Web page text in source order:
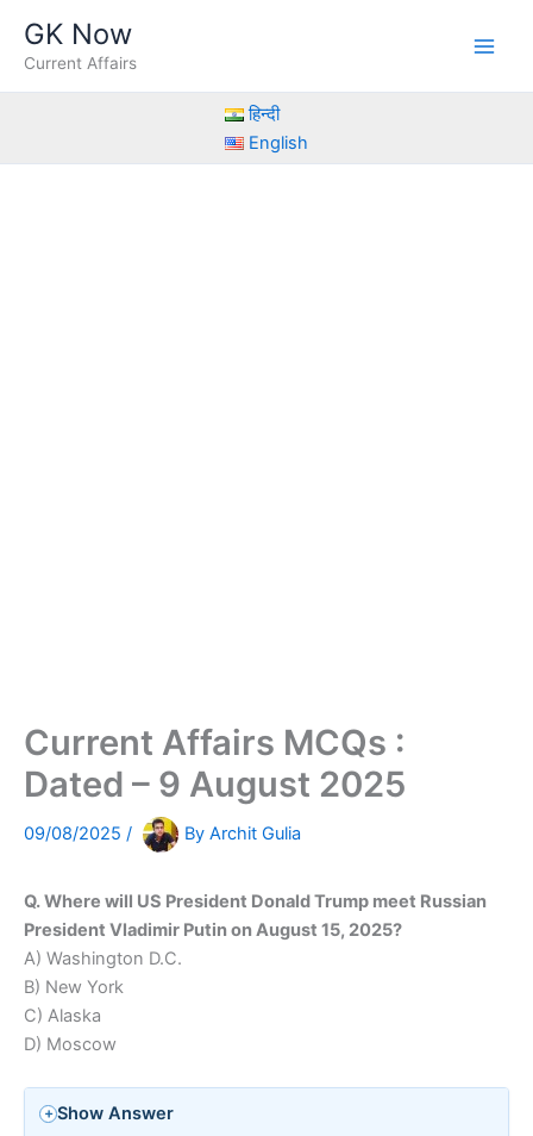
content
GK Now
Current Affairs
हिन्दी
English
Current Affairs MCQs :
Dated – 9 August 2025
09/08/2025 / By Archit Gulia
Q. Where will US President Donald Trump meet Russian
President Vladimir Putin on August 15, 2025?
A) Washington D.C.
B) New York
C) Alaska
D) Moscow
Show Answer